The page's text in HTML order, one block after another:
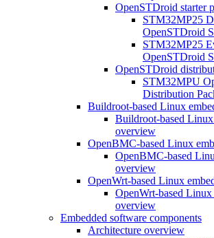
OpenSTDroid starter
STM32MP25
OpenSTDroid
STM32MP25
OpenSTDroid
OpenSTDroid
STM32MPU
Distribution
Buildroot-based Linux
Buildroot-based
overview
OpenBMC-based Linux
OpenBMC-based
overview
OpenWrt-based Linux
OpenWrt-based Linux
overview
Embedded software components
Architecture overview